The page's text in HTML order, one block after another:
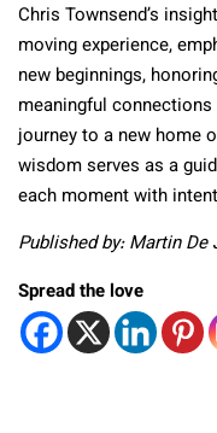
Chris Townsend’s
moving experience,
new beginnings,
meaningful
journey to a new home
wisdom serves as a
each moment with
Published by: Martin De
Spread the love